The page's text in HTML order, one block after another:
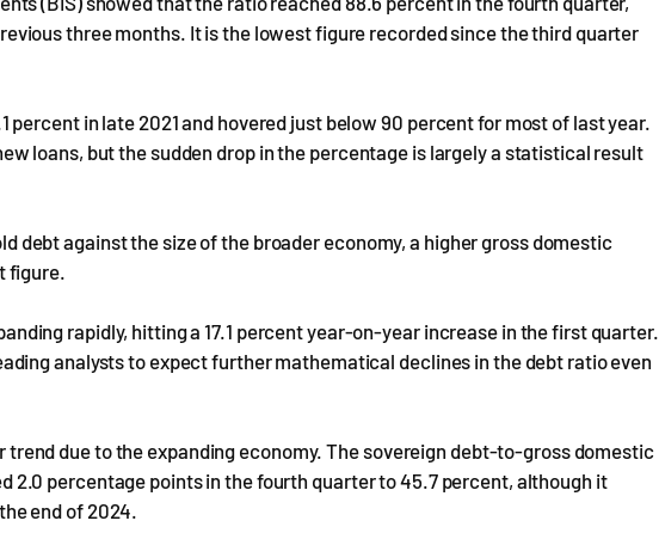
three months. It is the lowest figure recorded since the third quarter
percent in late 2021 and hovered just below 90 percent for most of last year.
loans, but the sudden drop in the percentage is largely a statistical result
debt against the size of the broader economy, a higher gross domestic
figure.
rapidly, hitting a 17.1 percent year-on-year increase in the first quarter.
analysts to expect further mathematical declines in the debt ratio even
due to the expanding economy. The sovereign debt-to-gross domestic
2.0 percentage points in the fourth quarter to 45.7 percent, although it
end of 2024.